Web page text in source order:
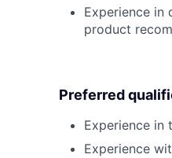
Experience in
product
Preferred
Experience in
Experience